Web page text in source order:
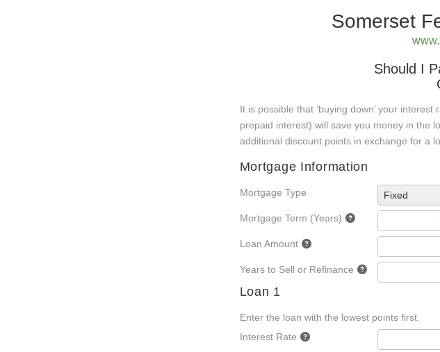
Somerset
Should I
It is possible that ‘buying down’ your
prepaid interest) will save you money in the
additional discount points in exchange for a
Mortgage Information
Mortgage Type Fixed
Mortgage Term (Years)
Loan Amount
Years to Sell or Refinance
Loan 1
Enter the loan with the lowest points first.
Interest Rate